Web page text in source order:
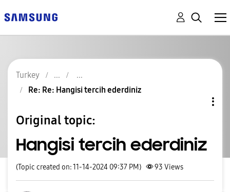
Turkey
Re: Re: Hangisi tercih ederdiniz
Original topic:
Hangisi tercih ederdiniz
(Topic created on: 11-14-2024 09:37 PM) 93 Views